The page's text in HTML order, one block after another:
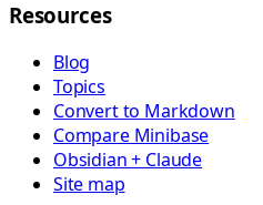
Resources
Blog
Topics
Convert to Markdown
Compare Minibase
Obsidian + Claude
Site map